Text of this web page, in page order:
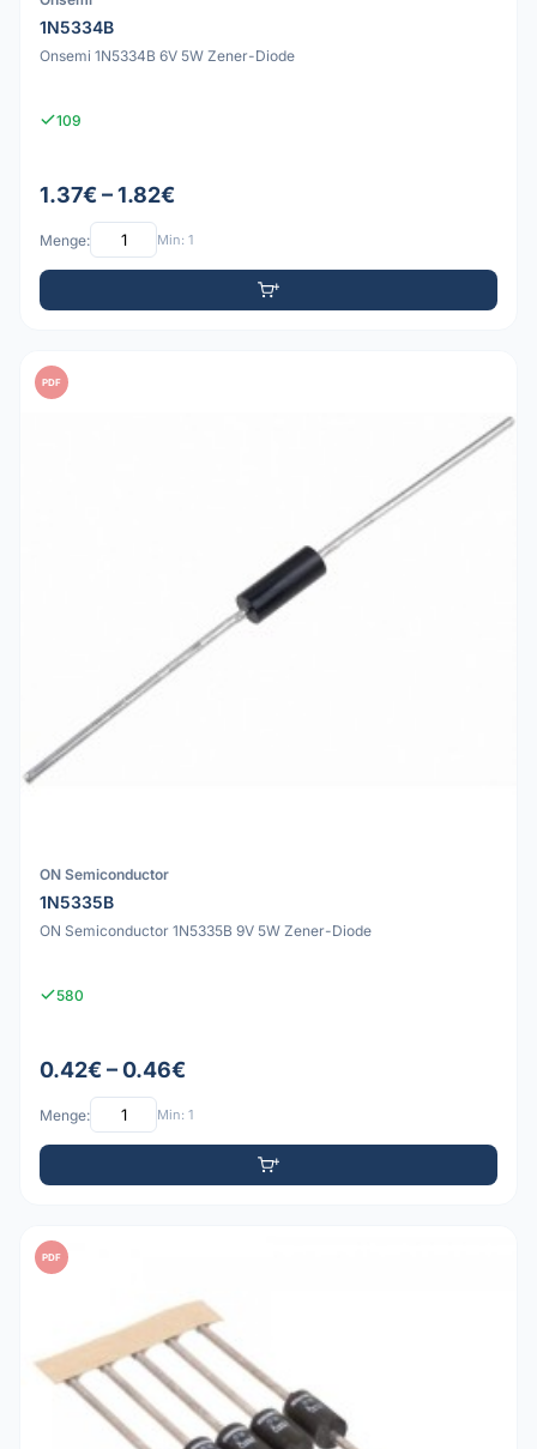
1N5334B
Onsemi 1N5334B 6V 5W Zener-Diode
109
1.37€ – 1.82€
Menge: Min: 1
PDF
ON Semiconductor
1N5335B
ON Semiconductor 1N5335B 9V 5W Zener-Diode
580
0.42€ – 0.46€
Menge: Min: 1
PDF